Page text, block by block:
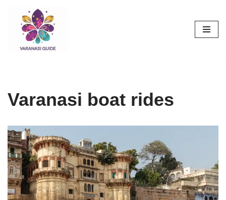
Skip
content
Varanasi boat rides